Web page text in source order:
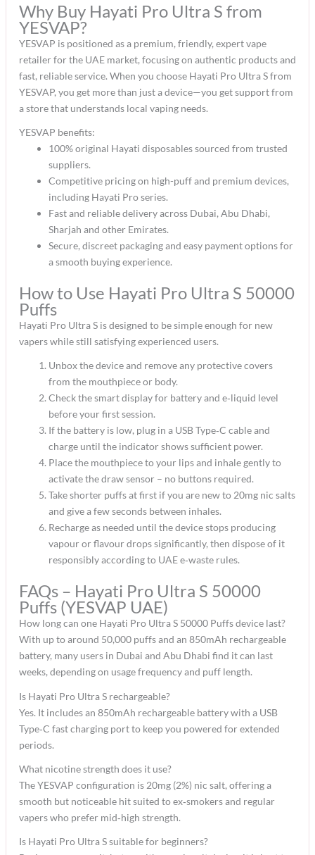
Why Buy Hayati Pro Ultra S from
YESVAP?
YESVAP is positioned as a premium, friendly, expert vape
retailer for the UAE market, focusing on authentic products and
fast, reliable service. When you choose Hayati Pro Ultra S from
YESVAP, you get more than just a device—you get support from
a store that understands local vaping needs.​
YESVAP benefits:
100% original Hayati disposables sourced from trusted
suppliers.​
Competitive pricing on high-puff and premium devices,
including Hayati Pro series.​
Fast and reliable delivery across Dubai, Abu Dhabi,
Sharjah and other Emirates.​
Secure, discreet packaging and easy payment options for
a smooth buying experience.​
How to Use Hayati Pro Ultra S 50000
Puffs
Hayati Pro Ultra S is designed to be simple enough for new
vapers while still satisfying experienced users.​
Unbox the device and remove any protective covers
from the mouthpiece or body.​
Check the smart display for battery and e‑liquid level
before your first session.​
If the battery is low, plug in a USB Type‑C cable and
charge until the indicator shows sufficient power.​
Place the mouthpiece to your lips and inhale gently to
activate the draw sensor – no buttons required.​
Take shorter puffs at first if you are new to 20mg nic salts
and give a few seconds between inhales.​
Recharge as needed until the device stops producing
vapour or flavour drops significantly, then dispose of it
responsibly according to UAE e‑waste rules.​
FAQs – Hayati Pro Ultra S 50000
Puffs (YESVAP UAE)
How long can one Hayati Pro Ultra S 50000 Puffs device last?
With up to around 50,000 puffs and an 850mAh rechargeable
battery, many users in Dubai and Abu Dhabi find it can last
weeks, depending on usage frequency and puff length.​
Is Hayati Pro Ultra S rechargeable?
Yes. It includes an 850mAh rechargeable battery with a USB
Type‑C fast charging port to keep you powered for extended
periods.​
What nicotine strength does it use?
The YESVAP configuration is 20mg (2%) nic salt, offering a
smooth but noticeable hit suited to ex‑smokers and regular
vapers who prefer mid‑high strength.​
Is Hayati Pro Ultra S suitable for beginners?